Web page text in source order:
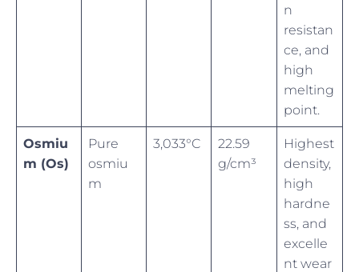
n
resistan
ce, and
high
melting
point.
Osmiu
m (Os)
Pure
osmiu
m
3,033°C
22.59
g/cm³
Highest
density,
high
hardne
ss, and
excelle
nt wear